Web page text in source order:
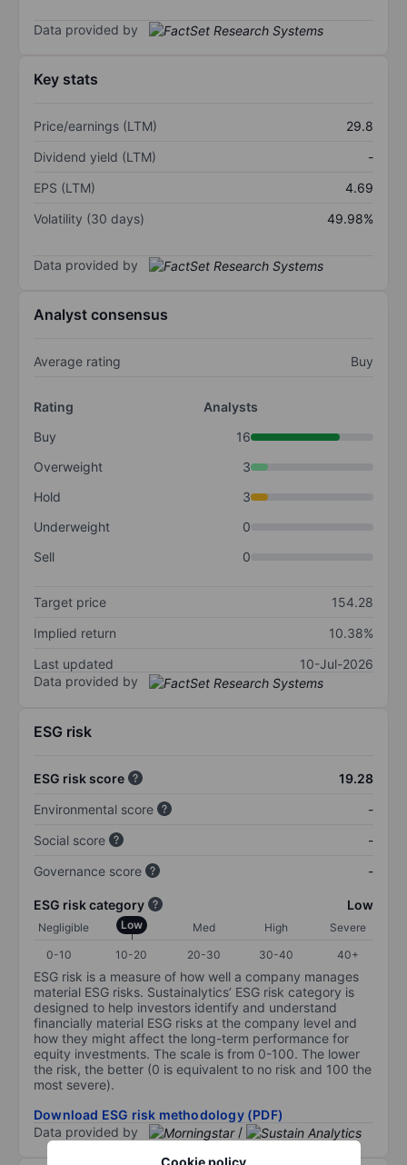
Cookie policy
Data provided by
Key stats
Price/earnings (LTM)
29.8
Dividend yield (LTM)
-
EPS (LTM)
4.69
Volatility (30 days)
49.98%
Data provided by
Analyst consensus
Average rating Buy
Rating
Analysts
Buy
16
Overweight
3
Hold
3
Underweight
0
Sell
0
Target price
154.28
Implied return
10.38%
Last updated
10-Jul-2026
Data provided by
ESG risk
ESG risk score
19.28
Environmental score
-
Social score
-
Governance score
-
ESG risk category Low
Negligible Low Med High
Severe
0-10
10-20 20-30 30-40 40+
ESG risk is a measure of how well a company manages
material ESG risks. Sustainalytics’ ESG risk category is
designed to help investors identify and understand
financially material ESG risks at the company level and
how they might affect the long-term performance for
equity investments. The scale is from 0-100. The lower
the risk, the better (0 is equivalent to no risk and 100 the
most severe).
Download ESG risk methodology (PDF)
Data provided by
/